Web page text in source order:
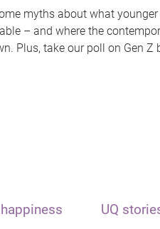
myths about what
– and where the
Plus, take our poll on Gen Z
UQ